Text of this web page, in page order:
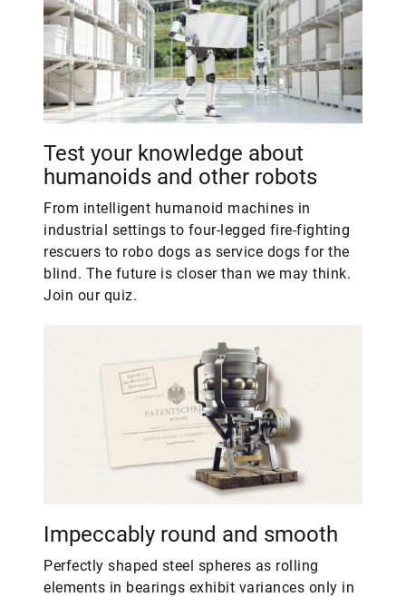
Test your knowledge about
humanoids and other robots
From intelligent humanoid machines in
industrial settings to four-legged fire-fighting
rescuers to robo dogs as service dogs for the
blind. The future is closer than we may think.
Join our quiz.
Impeccably round and smooth
Perfectly shaped steel spheres as rolling
elements in bearings exhibit variances only in